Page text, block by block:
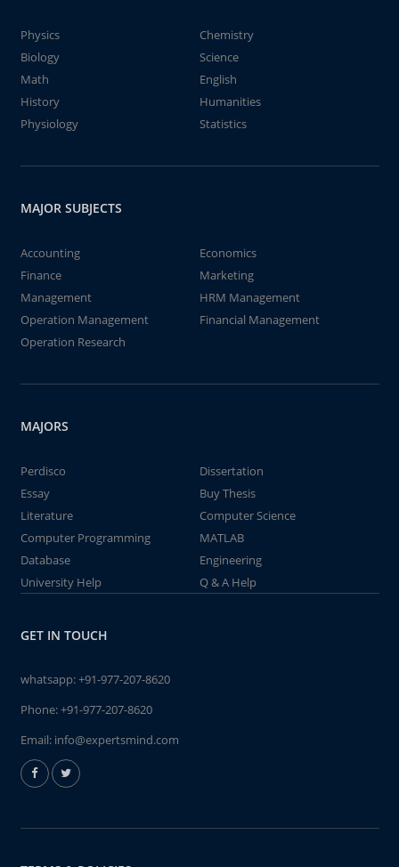
Physics
Chemistry
Biology
Science
Math
English
History
Humanities
Physiology
Statistics
MAJOR SUBJECTS
Accounting
Economics
Finance
Marketing
Management
HRM Management
Operation Management
Financial Management
Operation Research
MAJORS
Perdisco
Dissertation
Essay
Buy Thesis
Literature
Computer Science
Computer Programming
MATLAB
Database
Engineering
University Help
Q & A Help
GET IN TOUCH
whatsapp:+91-977-207-8620
Phone:+91-977-207-8620
Email: info@expertsmind.com